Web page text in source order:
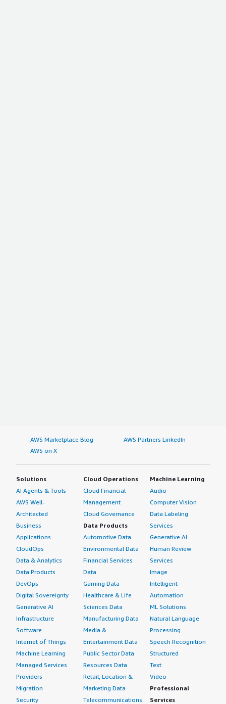
AWS Marketplace Blog
AWS Partners LinkedIn
AWS on X
Solutions
AI Agents & Tools
AWS Well-
Architected
Business
Applications
CloudOps
Data & Analytics
Data Products
DevOps
Digital Sovereignty
Generative AI
Infrastructure
Software
Internet of Things
Machine Learning
Managed Services
Providers
Migration
Security
Cloud Operations
Cloud Financial
Management
Cloud Governance
Data Products
Automotive Data
Environmental Data
Financial Services
Data
Gaming Data
Healthcare & Life
Sciences Data
Manufacturing Data
Media &
Entertainment Data
Public Sector Data
Resources Data
Retail, Location &
Marketing Data
Telecommunications
Machine Learning
Audio
Computer Vision
Data Labeling
Services
Generative AI
Human Review
Services
Image
Intelligent
Automation
ML Solutions
Natural Language
Processing
Speech Recognition
Structured
Text
Video
Professional
Services